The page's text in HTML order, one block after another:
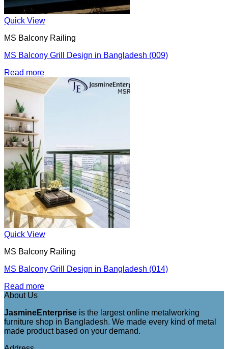
Quick View
MS Balcony Railing
MS Balcony Grill Design in Bangladesh (009)
Read more
Quick View
MS Balcony Railing
MS Balcony Grill Design in Bangladesh (014)
Read more
About Us
JasmineEnterprise is the largest online metalworking
furniture shop in Bangladesh. We made every kind of metal
made product based on your demand.